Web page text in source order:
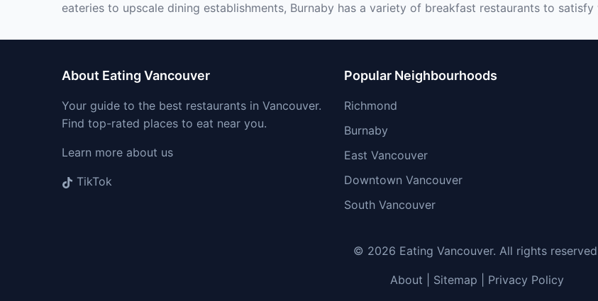
eateries to upscale dining establishments, Burnaby has a variety of breakfast restaurants to satisfy
About Eating Vancouver
Your guide to the best restaurants in Vancouver.
Find top-rated places to eat near you.
Learn more about us
TikTok
Popular Neighbourhoods
Richmond
Burnaby
East Vancouver
Downtown Vancouver
South Vancouver
© 2026 Eating Vancouver. All rights
About Sitemap Privacy Policy